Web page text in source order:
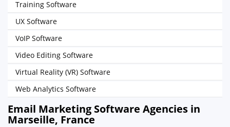
Training Software
UX Software
VoIP Software
Video Editing Software
Virtual Reality (VR) Software
Web Analytics Software
Email Marketing Software Agencies in
Marseille, France